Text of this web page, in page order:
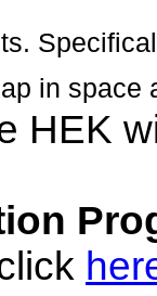
in space
HEK